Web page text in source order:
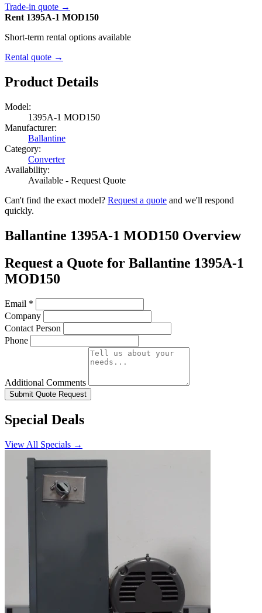
Trade-in quote →
Rent 1395A-1 MOD150
Short-term rental options available
Rental quote →
Product Details
Model:
1395A-1 MOD150
Manufacturer:
Ballantine
Category:
Converter
Availability:
Available - Request Quote
Can't find the exact model? Request a quote and we'll respond
quickly.
Ballantine 1395A-1 MOD150 Overview
Request a Quote for Ballantine 1395A-1
MOD150
Email *
Company
Contact Person
Phone
Additional Comments
Submit Quote Request
Special Deals
View All Specials →